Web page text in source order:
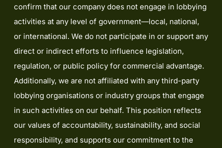
confirm that our company does not engage in lobbying
activities at any level of government—local, national,
or international. We do not participate in or support any
direct or indirect efforts to influence legislation,
regulation, or public policy for commercial advantage.
Additionally, we are not affiliated with any third-party
lobbying organisations or industry groups that engage
in such activities on our behalf. This position reflects
our values of accountability, sustainability, and social
responsibility, and supports our commitment to the